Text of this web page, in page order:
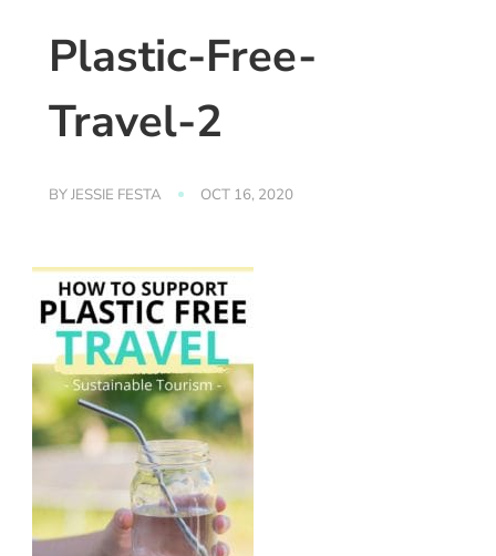
Plastic-Free-
Travel-2
BYJESSIE FESTA OCT 16, 2020